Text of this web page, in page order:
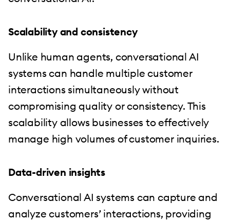
Scalability and consistency
Unlike human agents, conversational AI
systems can handle multiple customer
interactions simultaneously without
compromising quality or consistency. This
scalability allows businesses to effectively
manage high volumes of customer inquiries.
Data-driven insights
Conversational AI systems can capture and
analyze customers’ interactions, providing